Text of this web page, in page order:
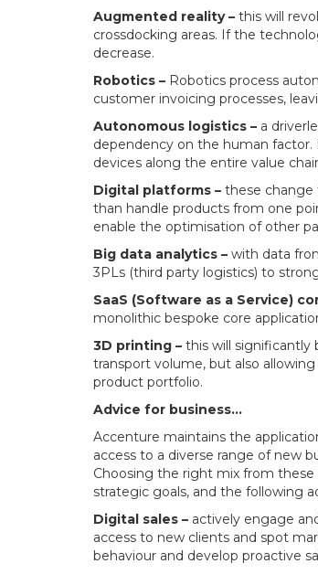
Augmented reality – this will
crossdocking areas. If the
decrease.
Robotics – Robotics process
customer invoicing processes,
Autonomous logistics – a
dependency on the human factor.
devices along the entire value
Digital platforms – these change
than handle products from one
enable the optimisation of other
Big data analytics – with data
3PLs (third party logistics) to
SaaS (Software as a Service)
monolithic bespoke core
3D printing – this will significantly
transport volume, but also
product portfolio.
Advice for business…
Accenture maintains the
access to a diverse range of new
Choosing the right mix from these
strategic goals, and the following
Digital sales – actively engage
access to new clients and spot
behaviour and develop proactive